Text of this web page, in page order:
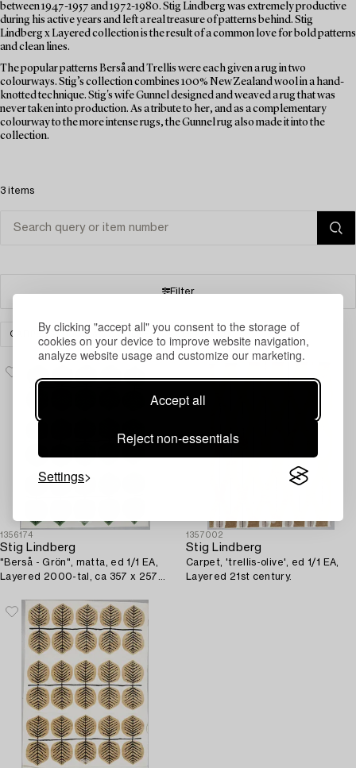
By clicking "accept all" you consent to the storage of
cookies on your device to improve website navigation,
analyze website usage and customize our marketing.
Accept all
Reject non-essentials
Settings
between 1947-1957 and 1972-1980. Stig Lindberg was extremely productive
during his active years and left a real treasure of patterns behind. Stig
Lindberg x Layered collection is the result of a common love for bold patterns
and clean lines.
The popular patterns Berså and Trellis were each given a rug in two
colourways. Stig’s collection combines 100% New Zealand wool in a hand-
knotted technique. Stig's wife Gunnel designed and weaved a rug that was
never taken into production. As a tribute to her, and as a complementary
colourway to the more intense rugs, the Gunnel rug also made it into the
collection.
3 items
Filter
CARPETS, RUGS & TEXTILES
1356174
Stig Lindberg
"Berså - Grön", matta, ed 1/1 EA,
Layered 2000-tal, ca 357 x 257
1357002
Stig Lindberg
Carpet, 'trellis-olive', ed 1/1 EA,
Layered 21st century.